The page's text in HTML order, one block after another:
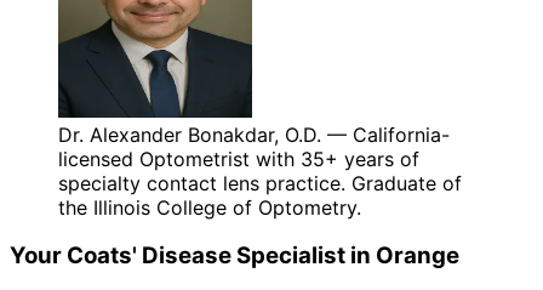
Dr. Alexander Bonakdar, O.D. — California-
licensed Optometrist with 35+ years of
specialty contact lens practice. Graduate of
the Illinois College of Optometry.
Your Coats' DiseaseSpecialist in Orange